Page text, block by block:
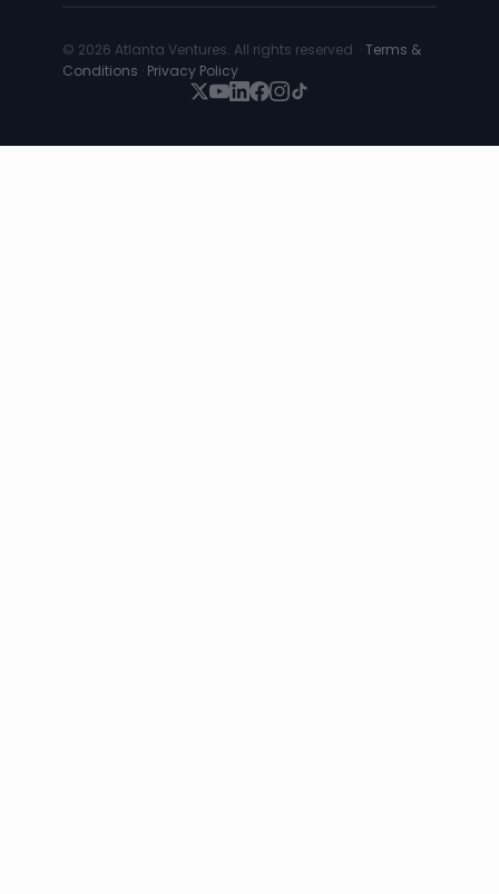
© 2026 Atlanta Ventures. All rights reserved. ·Terms &
Conditions · Privacy Policy